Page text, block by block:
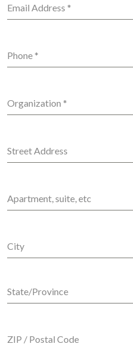
Email Address *
Phone *
Organization *
Street Address
Apartment, suite, etc
City
State/Province
ZIP / Postal Code